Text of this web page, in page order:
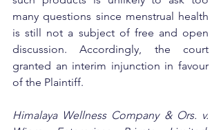
many questions since menstrual health
is still not a subject of free and open
discussion. Accordingly, the court
granted an interim injunction in favour
of the Plaintiff.
Himalaya Wellness Company & Ors. v.